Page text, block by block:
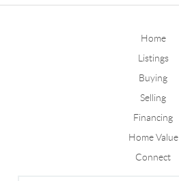
Home
Listings
Buying
Selling
Financing
Home Value
Connect